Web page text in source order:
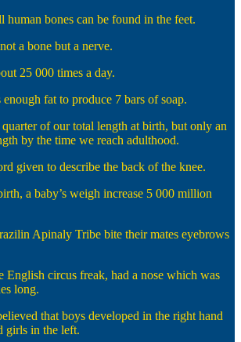
human bones can be found in the feet.
a bone but a nerve.
25 000 times a day.
fat to produce 7 bars of soap.
of our total length at birth, but only an
by the time we reach adulthood.
given to describe the back of the knee.
a baby’s weigh increase 5 000 million
Apinaly Tribe bite their mates eyebrows
English circus freak, had a nose which was
long.
that boys developed in the right hand
girls in the left.